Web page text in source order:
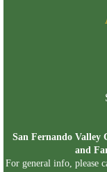
San Fernando
and
For general info, please